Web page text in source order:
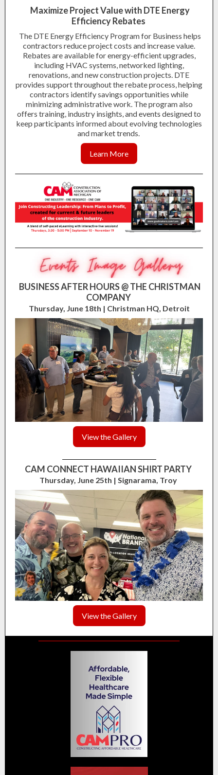
Maximize Project Value with DTE Energy
Efficiency Rebates
The DTE Energy Efficiency Program for Business helps
contractors reduce project costs and increase value.
Rebates are available for energy-efficient upgrades,
including HVAC systems, networked lighting,
renovations, and new construction projects. DTE
provides support throughout the rebate process, helping
contractors identify savings opportunities while
minimizing administrative work. The program also
offers training, industry insights, and events designed to
keep participants informed about evolving technologies
and market trends.
Learn More
BUSINESS AFTER HOURS @ THE CHRISTMAN
COMPANY
Thursday, June 18th | Christman HQ, Detroit
View the Gallery
CAM CONNECT HAWAIIAN SHIRT PARTY
Thursday, June 25th | Signarama, Troy
View the Gallery